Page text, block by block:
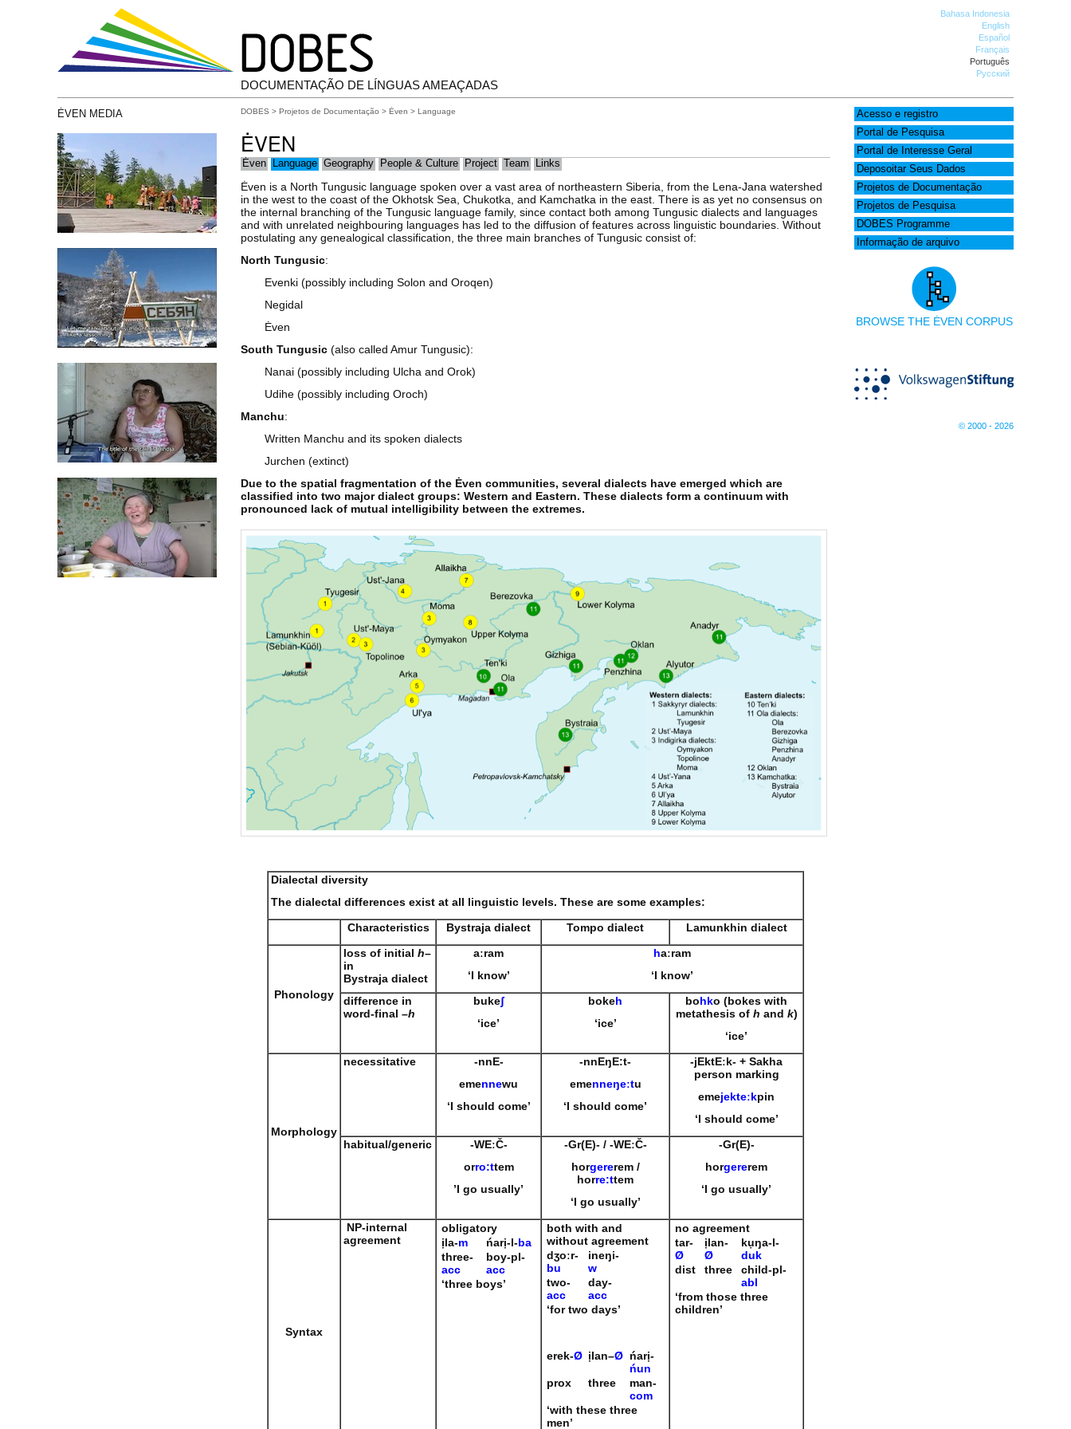
Bahasa Indonesia
English
Español
Français
Português
Русский
DOCUMENTAÇÃO DE LÍNGUAS AMEAÇADAS
ĖVEN MEDIA
Acesso e registro
Portal de Pesquisa
Portal de Interesse Geral
Deposoitar Seus Dados
Projetos de Documentação
Projetos de Pesquisa
DOBES Programme
Informação de arquivo
BROWSE THE ĖVEN CORPUS
© 2000 - 2026
DOBES > Projetos de Documentação > Ėven > Language
ĖVEN
Ėven Language Geography People & Culture Project Team Links
Ėven is a North Tungusic language spoken over a vast area of northeastern Siberia, from the Lena-Jana watershed
in the west to the coast of the Okhotsk Sea, Chukotka, and Kamchatka in the east. There is as yet no consensus on
the internal branching of the Tungusic language family, since contact both among Tungusic dialects and languages
and with unrelated neighbouring languages has led to the diffusion of features across linguistic boundaries. Without
postulating any genealogical classification, the three main branches of Tungusic consist of:
North Tungusic:
Evenki (possibly including Solon and Oroqen)
Negidal
Ėven
South Tungusic (also called Amur Tungusic):
Nanai (possibly including Ulcha and Orok)
Udihe (possibly including Oroch)
Manchu:
Written Manchu and its spoken dialects
Jurchen (extinct)
Due to the spatial fragmentation of the Ėven communities, several dialects have emerged which are
classified into two major dialect groups: Western and Eastern. These dialects form a continuum with
pronounced lack of mutual intelligibility between the extremes.
Dialectal diversity
The dialectal differences exist at all linguistic levels. These are some examples:
Characteristics
Bystraja dialect Tompo dialect Lamunkhin dialect
Phonology
loss of initial h–
in
Bystraja dialect
aːram
‘I know’
haːram
‘I know’
difference in
word-final –h
bukeʃ
‘ice’
bokeh
‘ice’
bohko (bokes with
metathesis of h and k)
‘ice’
Morphology
necessitative
-nnE-
emennewu
‘I should come’
-nnEŋE:t-
emenneŋeːtu
‘I should come’
-jEktEːk- + Sakha
person marking
emejekteːkpin
‘I should come’
habitual/generic
-WEːČ-
orro:ttem
’I go usually’
-Gr(E)-/ -WEːČ-
horgererem /
horre:ttem
‘I go usually’
-Gr(E)-
horgererem
‘I go usually’
Syntax
NP-internal
agreement
obligatory
ịla-m ńarị-l-ba
three-
acc
boy-pl-
acc
‘three boys’
both with and
without agreement
dʒoːr-
bu
ineŋi-
w
two-
acc
day-
acc
‘for two days’
erek-Ø ịlan–Ø ńarị-
ńun
prox
three
man-
com
‘with these three
men’
no agreement
tar-
Ø
ịlan-
Ø
kụŋa-l-
duk
dist
three
child-pl-
abl
‘from those three
children’